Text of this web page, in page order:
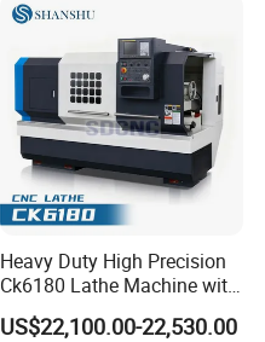
Heavy Duty High Precision
Ck6180 Lathe Machine with
Stable Spindles
US$22,100.00-22,530.00